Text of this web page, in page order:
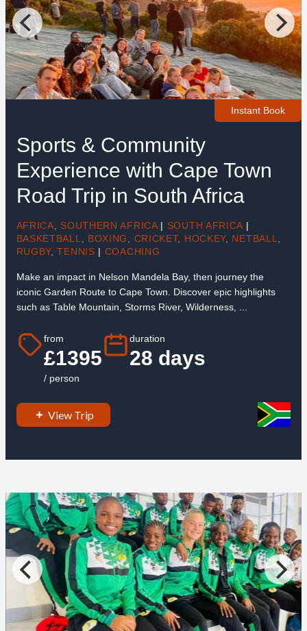
Instant Book
Sports & Community
Experience with Cape Town
Road Trip in South Africa
AFRICA SOUTHERN AFRICA | SOUTH AFRICA |
BASKETBALL
BOXING CRICKET, HOCKEY, NETBALL
RUGBY,TENNIS | COACHING
Make an impact in Nelson Mandela Bay, then journey the
iconic Garden Route to Cape Town. Discover epic highlights
such as Table Mountain, Storms River, Wilderness, ...
from
£1395
/ person
duration
28 days
View Trip